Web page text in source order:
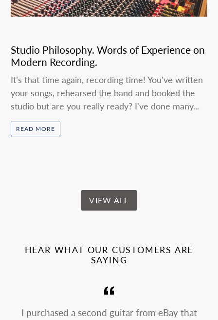
Studio Philosophy. Words of Experience on
Modern Recording.
It’s that time again, recording time! You've written
your songs, rehearsed the band and booked the
studio but are you really ready? I've done many...
READ MORE
VIEW ALL
HEAR WHAT OUR CUSTOMERS ARE
SAYING
I purchased a second guitar from eBay that